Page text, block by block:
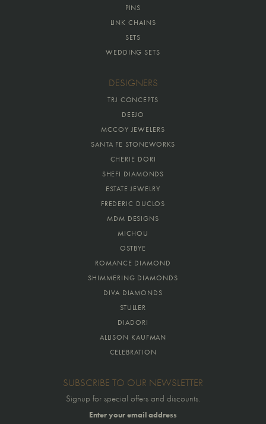
PINS
LINK CHAINS
SETS
WEDDING SETS
DESIGNERS
TRJ CONCEPTS
DEEJO
MCCOY JEWELERS
SANTA FE STONEWORKS
CHERIE DORI
SHEFI DIAMONDS
ESTATE JEWELRY
FREDERIC DUCLOS
MDM DESIGNS
MICHOU
OSTBYE
ROMANCE DIAMOND
SHIMMERING DIAMONDS
DIVA DIAMONDS
STULLER
DIADORI
ALLISON KAUFMAN
CELEBRATION
SUBSCRIBE TO OUR NEWSLETTER
Signup for special offers and discounts.
Enter your email address